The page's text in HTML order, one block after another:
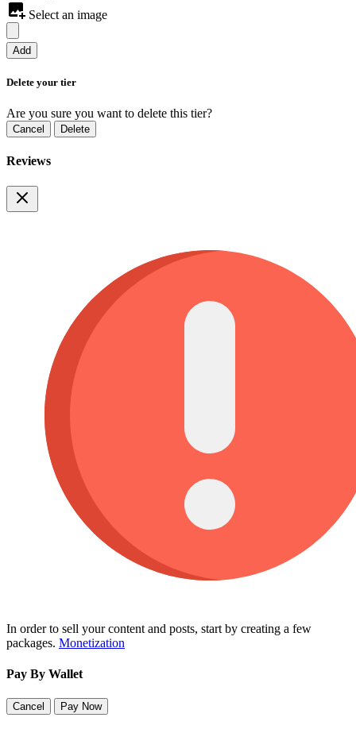
Select an image
Add
Delete your tier
Are you sure you want to delete this tier?
Cancel Delete
Reviews
In order to sell your content and posts, start by creating a few
packages. Monetization
Pay By Wallet
Cancel Pay Now